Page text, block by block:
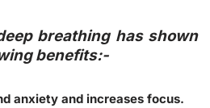
breathing has shown
benefits:-
anxiety and increases focus.